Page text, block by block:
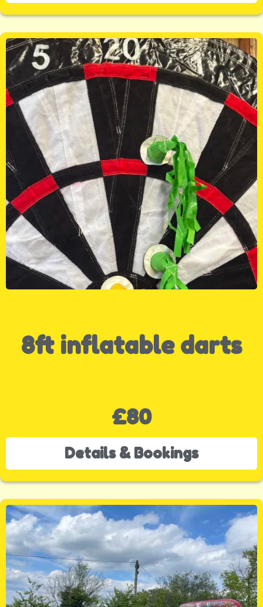
8ft inflatable darts
£80
Details & Bookings